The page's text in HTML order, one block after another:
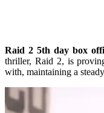
Raid 2 5th day box
thriller, Raid 2, is
with, maintaining a